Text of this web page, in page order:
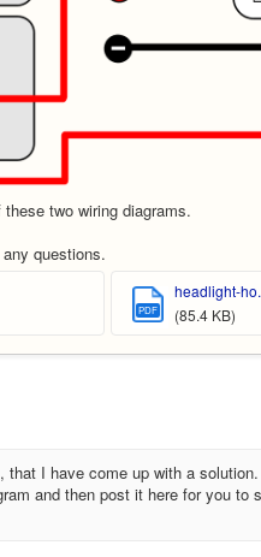
two wiring diagrams.
questions.
PDF
headlight-
(85.4 KB)
that I have come up with a
and then post it here for you to